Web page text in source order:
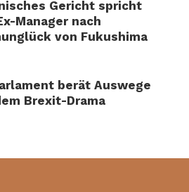
Gericht spricht
Manager nach
von Fukushima
berät Auswege
Brexit-Drama